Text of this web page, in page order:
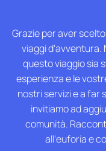
Grazie per aver
viaggi d'avventura.
questo viaggio sia
esperienza e le
nostri servizi e a far
invitiamo ad
comunità.
all'euforia e